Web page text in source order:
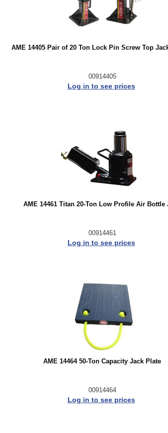
AME 14405 Pair of 20 Ton Lock Pin Screw Top
00914405
Log in to see prices
AME 14461 Titan 20-Ton Low Profile Air Bottle
00914461
Log in to see prices
AME 14464 50-Ton Capacity Jack Plate
00914464
Log in to see prices